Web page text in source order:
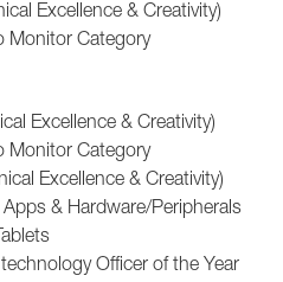
Excellence & Creativity)
Monitor Category
Excellence & Creativity)
Monitor Category
Excellence & Creativity)
& Hardware/Peripherals
Officer of the Year